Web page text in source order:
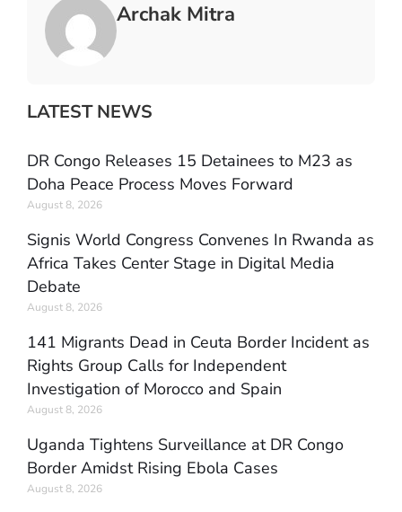
Archak Mitra
LATEST NEWS
DR Congo Releases 15 Detainees to M23 as
Doha Peace Process Moves Forward
August 8, 2026
Signis World Congress Convenes In Rwanda as
Africa Takes Center Stage in Digital Media
Debate
August 8, 2026
141 Migrants Dead in Ceuta Border Incident as
Rights Group Calls for Independent
Investigation of Morocco and Spain
August 8, 2026
Uganda Tightens Surveillance at DR Congo
Border Amidst Rising Ebola Cases
August 8, 2026